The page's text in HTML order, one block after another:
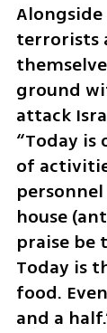
terrorists
ground
attack
“Today
of
house
praise be
Today is
food.
and a